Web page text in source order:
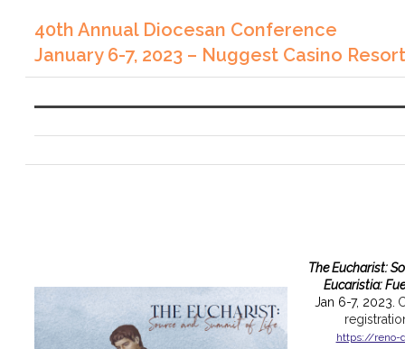
40th Annual Diocesan Conference
January 6-7, 2023 – Nuggest Casino Resort
The Eucharist:
Eucaristia:
Jan 6-7, 2023.
https://reno-